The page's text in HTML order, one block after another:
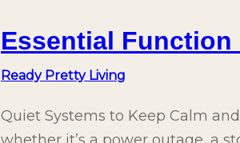
Essential Function
Ready Pretty Living
Quiet Systems to Keep Calm